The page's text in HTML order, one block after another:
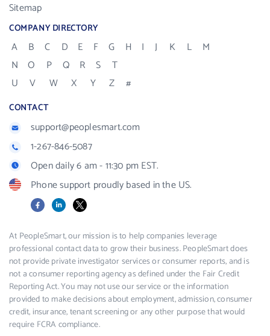
Sitemap
COMPANY DIRECTORY
A B C D E F G H I J K L
M
N
O P Q R S
T
U
V W X Y Z #
CONTACT
support@peoplesmart.com
1-267-846-5087
Open daily 6 am - 11:30 pm EST.
Phone support proudly based in the US.
FacebookLinkedIn
X
At PeopleSmart, our mission is to help companies leverage
professional contact data to grow their business. PeopleSmart does
not provide private investigator services or consumer reports, and is
not a consumer reporting agency as defined under the Fair Credit
Reporting Act. You may not use our service or the information
provided to make decisions about employment, admission, consumer
credit, insurance, tenant screening or any other purpose that would
require FCRA compliance.